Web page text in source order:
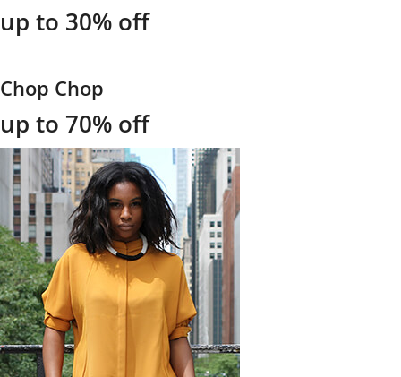
up to 30% off
Chop Chop
up to 70% off